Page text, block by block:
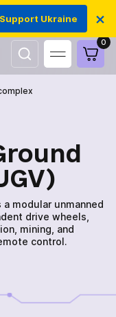
defenders
Support Ukraine ×
0
modular unmanned
drive wheels,
mining, and
control.